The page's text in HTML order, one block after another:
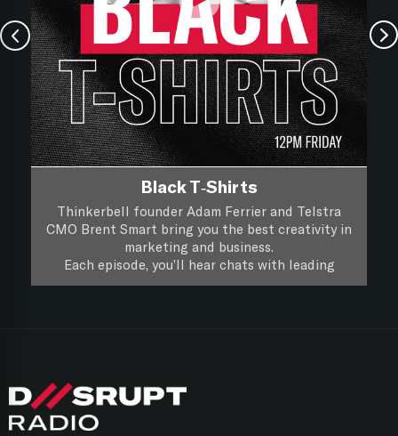
Black T-Shirts
Thinkerbell founder Adam Ferrier and Telstra
CMO Brent Smart bring you the best creativity in
marketing and business.
Each episode, you’ll hear chats with leading
creatives and marketers about their life, work and
Spotify